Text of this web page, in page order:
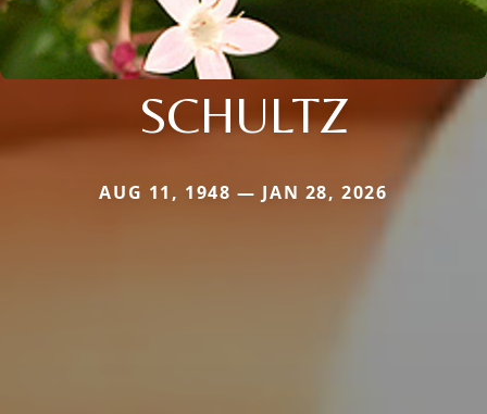
SCHULTZ
AUG 11, 1948 — JAN 28, 2026